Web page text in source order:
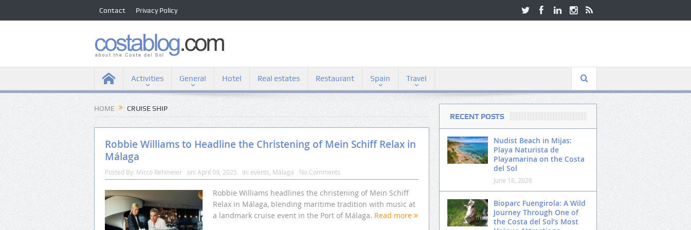
Contact Privacy Policy
Activities General Hotel Real estates Restaurant Spain Travel
HOME CRUISE SHIP
Robbie Williams to Headline the Christening of Mein Schiff Relax in
Málaga
Posted By: Mirco Rehmeier on: April 09, 2025 In: events Málaga No Comments
Robbie Williams headlines the christening of Mein Schiff
Relax in Málaga, blending maritime tradition with music at
a landmark cruise event in the Port of Málaga. Read more
RECENT POSTS
Nudist Beach in Mijas:
Playa Naturista de
Playamarina on the Costa
del Sol
June 16, 2026
Bioparc Fuengirola: A Wild
Journey Through One of
the Costa del Sol’s Most